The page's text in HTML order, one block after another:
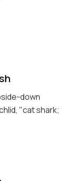
down
"cat shark;